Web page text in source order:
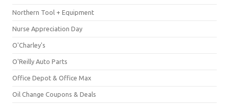
Northern Tool + Equipment
Nurse Appreciation Day
O'Charley's
O'Reilly Auto Parts
Office Depot & Office Max
Oil Change Coupons & Deals